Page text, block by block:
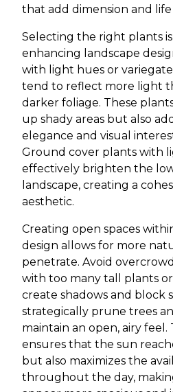
that add dimension and
Selecting the right plants
enhancing landscape
with light hues or
tend to reflect more light
darker foliage. These
up shady areas but also
elegance and visual
Ground cover plants with
effectively brighten the
landscape, creating a
aesthetic.
Creating open spaces
design allows for more
penetrate. Avoid
with too many tall plants
create shadows and block
strategically prune trees
maintain an open, airy feel.
ensures that the sun
but also maximizes the
throughout the day,